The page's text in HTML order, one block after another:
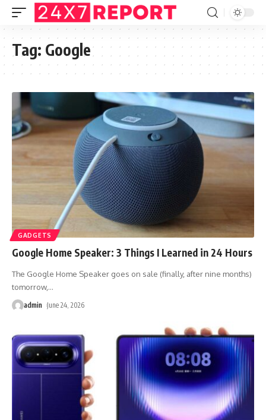
Tag: Google
GADGETS
Google Home Speaker: 3 Things I Learned in 24 Hours
The Google Home Speaker goes on sale (finally, after nine months)
tomorrow,…
admin June 24, 2026